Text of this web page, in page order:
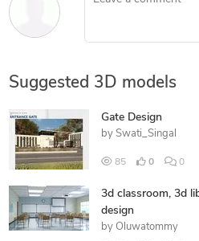
Suggested 3D models
Gate Design
by Swati_Singal
85 0 0
3d classroom, 3d
design
by Oluwatommy